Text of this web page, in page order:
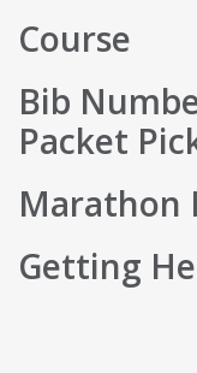
Course
Bib
Packet
Marathon
Getting